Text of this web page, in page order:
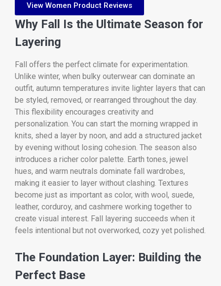
View Women Product Reviews
Why Fall Is the Ultimate Season for
Layering
Fall offers the perfect climate for experimentation.
Unlike winter, when bulky outerwear can dominate an
outfit, autumn temperatures invite lighter layers that can
be styled, removed, or rearranged throughout the day.
This flexibility encourages creativity and
personalization. You can start the morning wrapped in
knits, shed a layer by noon, and add a structured jacket
by evening without losing cohesion. The season also
introduces a richer color palette. Earth tones, jewel
hues, and warm neutrals dominate fall wardrobes,
making it easier to layer without clashing. Textures
become just as important as color, with wool, suede,
leather, corduroy, and cashmere working together to
create visual interest. Fall layering succeeds when it
feels intentional but not overworked, cozy yet polished.
The Foundation Layer: Building the
Perfect Base